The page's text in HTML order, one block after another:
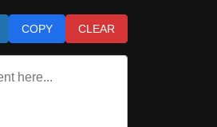
COPY CLEAR